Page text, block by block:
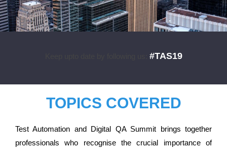
#TAS19
TOPICS COVERED
Test Automation and Digital QA Summit brings together
professionals who recognise the crucial importance of